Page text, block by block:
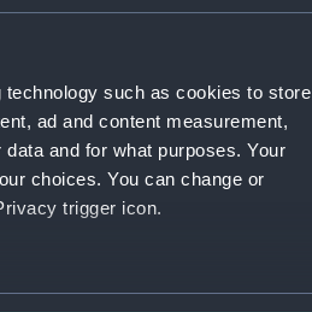
such as cookies to store
ad and content measurement,
and for what purposes. Your
choices. You can change or
trigger icon.
within several meters